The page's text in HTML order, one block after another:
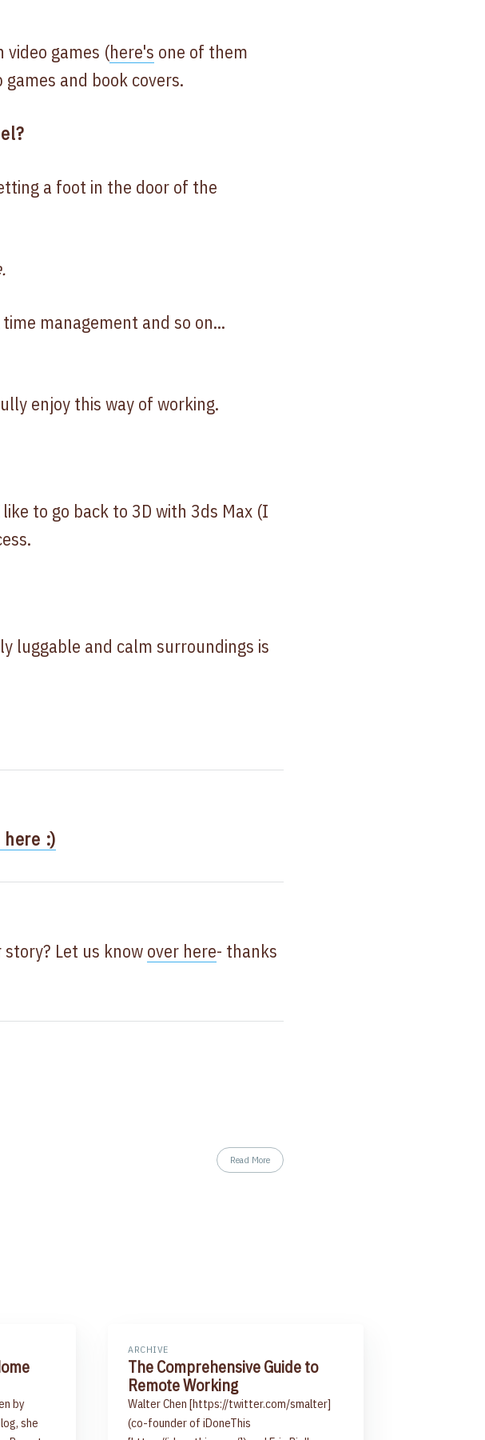
games (here's one of them
and book covers.
a foot in the door of the
management and so on...
enjoy this way of working.
to go back to 3D with 3ds Max (I
luggable and calm surroundings is
:)
Let us know over here- thanks
Read More
by
she
ARCHIVE
The Comprehensive Guide to
Remote Working
Walter Chen [https://twitter.com/smalter]
(co-founder of iDoneThis